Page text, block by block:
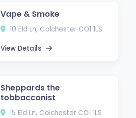
Vape & Smoke
10 Eld Ln, Colchester CO1 1LS
View Details
Sheppards the
tobbacconist
15 Eld Ln, Colchester CO1 1LS